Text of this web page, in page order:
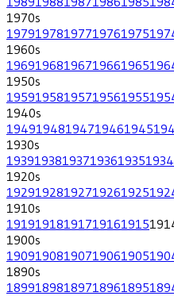
1970s
19791978197719761975
1960s
19691968196719661965
1950s
19591958195719561955
1940s
19491948194719461945
1930s
193919381937193619351934
1920s
19291928192719261925
1910s
19191918191719161915
1900s
19091908190719061905
1890s
18991898189718961895